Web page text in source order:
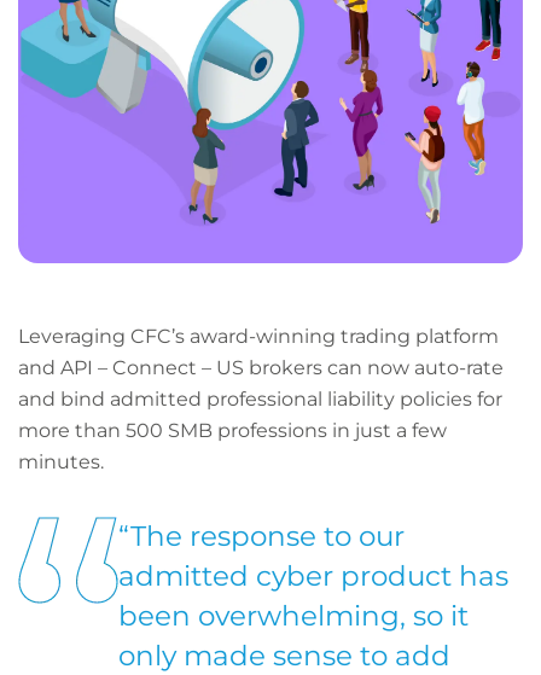
Leveraging CFC’s award-winning trading platform
and API – Connect – US brokers can now auto-rate
and bind admitted professional liability policies for
more than 500 SMB professions in just a few
minutes.
“The response to our
admitted cyber product has
been overwhelming, so it
only made sense to add